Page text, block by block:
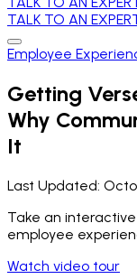
TALK TO AN
Employee
Getting
Why
It
Last Updated:
Take an
employee
Watch video tour